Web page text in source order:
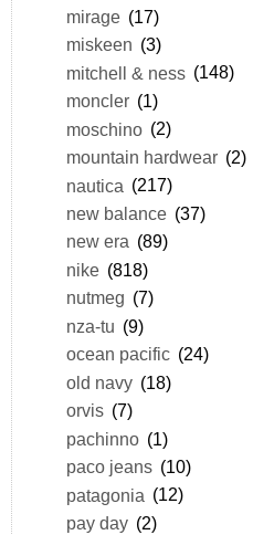
mirage (17)
miskeen (3)
mitchell & ness (148)
moncler (1)
moschino (2)
mountain hardwear (2)
nautica (217)
new balance (37)
new era (89)
nike (818)
nutmeg (7)
nza-tu (9)
ocean pacific (24)
old navy (18)
orvis (7)
pachinno (1)
paco jeans (10)
patagonia (12)
pay day (2)